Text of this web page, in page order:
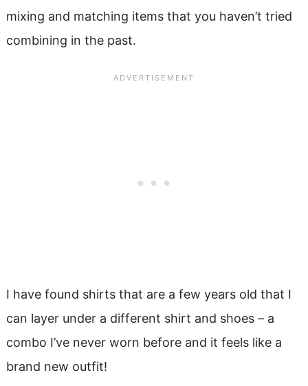
mixing and matching items that you haven’t tried
combining in the past.
I have found shirts that are a few years old that I
can layer under a different shirt and shoes – a
combo I’ve never worn before and it feels like a
brand new outfit!